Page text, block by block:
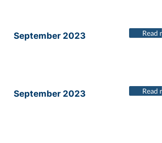
September 2023 Read
September 2023 Read